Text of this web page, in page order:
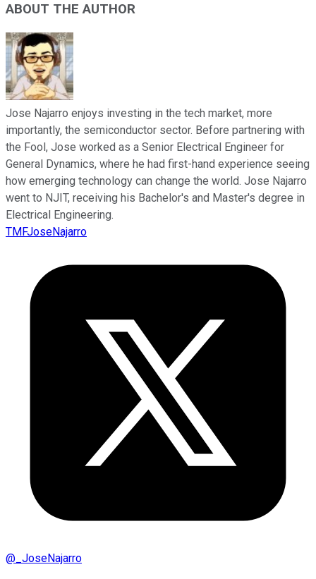
ABOUT THE AUTHOR
Jose Najarro enjoys investing in the tech market, more
importantly, the semiconductor sector. Before partnering with
the Fool, Jose worked as a Senior Electrical Engineer for
General Dynamics, where he had first-hand experience seeing
how emerging technology can change the world. Jose Najarro
went to NJIT, receiving his Bachelor's and Master's degree in
Electrical Engineering.
TMFJoseNajarro
@ _JoseNajarro